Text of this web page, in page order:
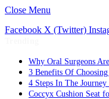
Close Menu
Facebook X (Twitter)
Why Oral Surgeons
3 Benefits Of
4 Steps In The
Coccyx Cushion Seat